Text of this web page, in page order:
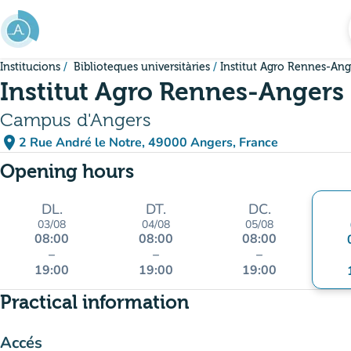
Go to main content
Institucions Biblioteques universitàries Institut Agro Rennes-
Institut Agro Rennes-Angers
Campus d'Angers
place 2 Rue André le Notre, 49000 Angers, France
(open in Google Maps)
(new tab)
Opening hours
DL.
03/08
08:00
–
19:00
DT.
04/08
08:00
–
19:00
DC.
05/08
08:00
–
19:00
Practical information
Accés